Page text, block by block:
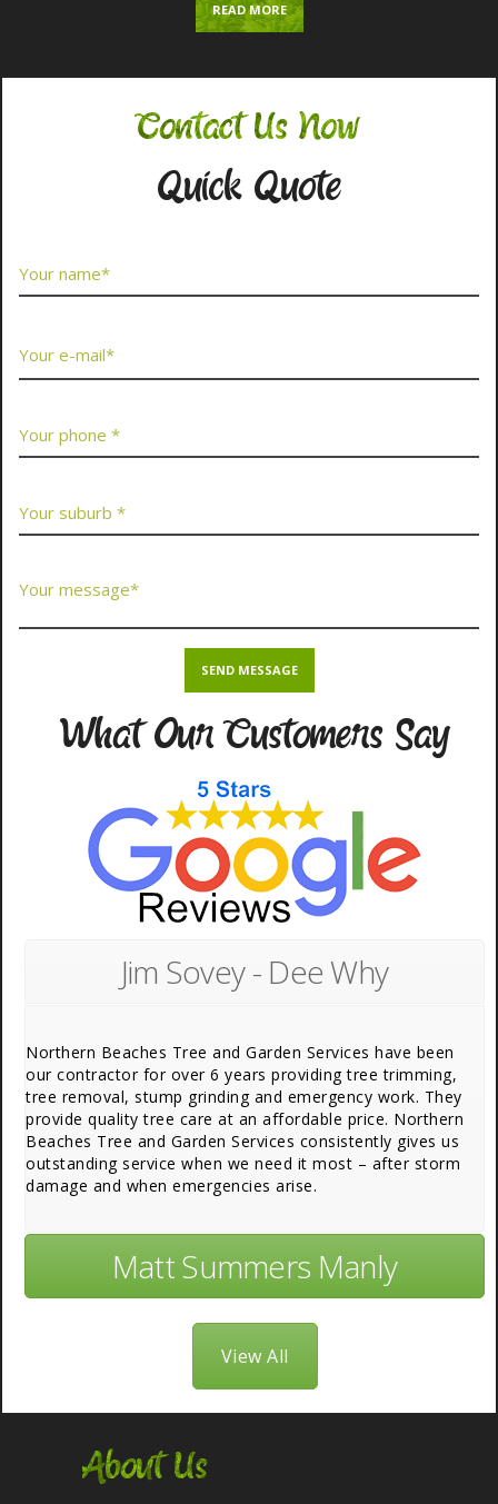
READ MORE
Contact Us Now
Quick Quote
What Our Customers Say
Jim Sovey - Dee Why
Northern Beaches Tree and Garden Services have been
our contractor for over 6 years providing tree trimming,
tree removal, stump grinding and emergency work. They
provide quality tree care at an affordable price. Northern
Beaches Tree and Garden Services consistently gives us
outstanding service when we need it most – after storm
damage and when emergencies arise.
Matt Summers Manly
View All
About Us